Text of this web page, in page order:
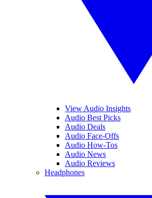
View Audio Insights
Audio Best Picks
Audio Deals
Audio Face-Offs
Audio How-Tos
Audio News
Audio Reviews
Headphones